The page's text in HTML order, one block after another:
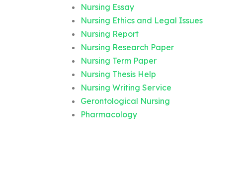
Nursing Essay
Nursing Ethics and Legal Issues
Nursing Report
Nursing Research Paper
Nursing Term Paper
Nursing Thesis Help
Nursing Writing Service
Gerontological Nursing
Pharmacology